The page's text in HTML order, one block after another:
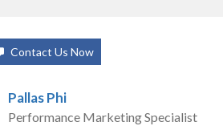
Contact Us Now
Pallas Phi
Performance Marketing Specialist